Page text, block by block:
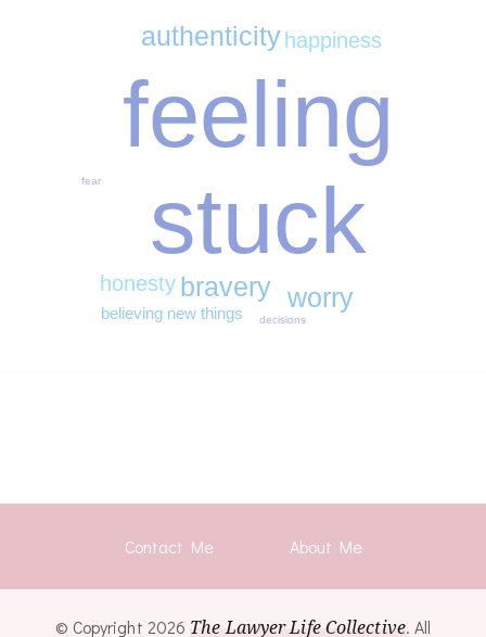
feeling
stuck
authenticity
bravery worry
happiness
honesty
believing new things decisions
fear
Contact Me About Me
© Copyright 2026 The Lawyer Life Collective. All